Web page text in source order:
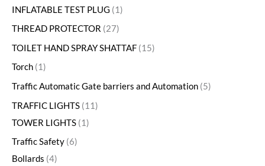
INFLATABLE TEST PLUG
1
THREAD PROTECTOR 27
TOILET HAND SPRAY SHATTAF 15
Torch 1
Traffic Automatic Gate barriers and Automation 5
TRAFFIC LIGHTS 11
TOWER LIGHTS 1
Traffic Safety 6
Bollards 4